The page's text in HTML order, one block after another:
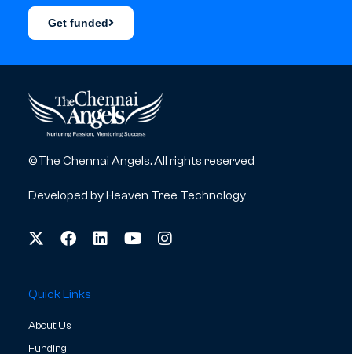
Get funded
©The Chennai Angels. All rights reserved
Developed byHeaven Tree Technology
Quick Links
About Us
Funding